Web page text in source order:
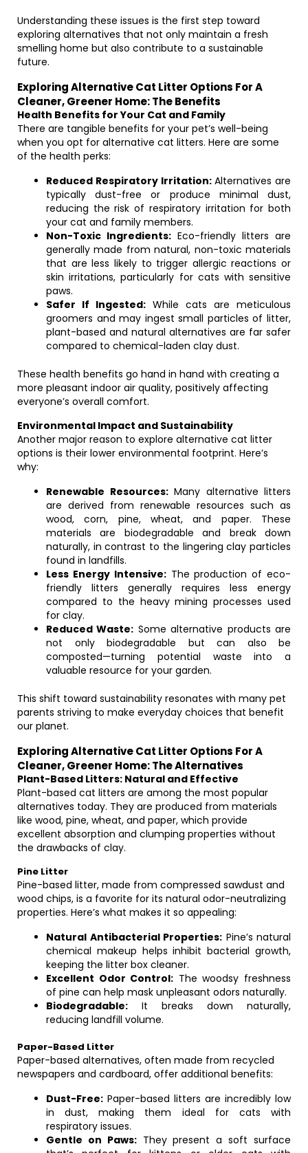
Understanding these issues is the first step toward
exploring alternatives that not only maintain a fresh
smelling home but also contribute to a sustainable
future.
Exploring Alternative Cat Litter Options For A
Cleaner, Greener Home: The Benefits
Health Benefits for Your Cat and Family
There are tangible benefits for your pet’s well-being
when you opt for alternative cat litters. Here are some
of the health perks:
Reduced Respiratory Irritation:Alternatives are
typically dust-free or produce minimal dust,
reducing the risk of respiratory irritation for both
your cat and family members.
Non-Toxic Ingredients: Eco-friendly litters are
generally made from natural, non-toxic materials
that are less likely to trigger allergic reactions or
skin irritations, particularly for cats with sensitive
paws.
Safer If Ingested: While cats are meticulous
groomers and may ingest small particles of litter,
plant-based and natural alternatives are far safer
compared to chemical-laden clay dust.
These health benefits go hand in hand with creating a
more pleasant indoor air quality, positively affecting
everyone’s overall comfort.
Environmental Impact and Sustainability
Another major reason to explore alternative cat litter
options is their lower environmental footprint. Here’s
why:
Renewable Resources:Many alternative litters
are derived from renewable resources such as
wood, corn, pine, wheat, and paper. These
materials are biodegradable and break down
naturally, in contrast to the lingering clay particles
found in landfills.
Less Energy Intensive:The production of eco-
friendly litters generally requires less energy
compared to the heavy mining processes used
for clay.
Reduced Waste: Some alternative products are
not only biodegradable but can also be
composted—turning potential waste into a
valuable resource for your garden.
This shift toward sustainability resonates with many pet
parents striving to make everyday choices that benefit
our planet.
Exploring Alternative Cat Litter Options For A
Cleaner, Greener Home: The Alternatives
Plant-Based Litters: Natural and Effective
Plant-based cat litters are among the most popular
alternatives today. They are produced from materials
like wood, pine, wheat, and paper, which provide
excellent absorption and clumping properties without
the drawbacks of clay.
Pine Litter
Pine-based litter, made from compressed sawdust and
wood chips, is a favorite for its natural odor-neutralizing
properties. Here’s what makes it so appealing:
Natural Antibacterial Properties: Pine’s natural
chemical makeup helps inhibit bacterial growth,
keeping the litter box cleaner.
Excellent Odor Control: The woodsy freshness
of pine can help mask unpleasant odors naturally.
Biodegradable: It breaks down naturally,
reducing landfill volume.
Paper-Based Litter
Paper-based alternatives, often made from recycled
newspapers and cardboard, offer additional benefits:
Dust-Free: Paper-based litters are incredibly low
in dust, making them ideal for cats with
respiratory issues.
Gentle on Paws:They present a soft surface